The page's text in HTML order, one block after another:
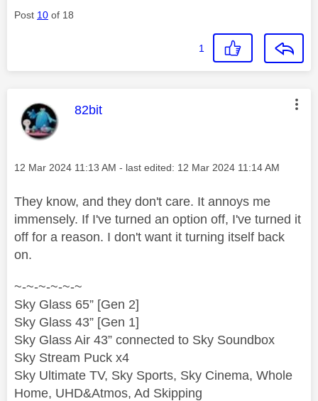
Post 10 of 18
1
This message was authored by:
82bit
Message posted on
‎12 Mar 2024 11:13 AM - last edited: ‎12 Mar 2024 11:14 AM
They know, and they don't care. It annoys me
immensely. If I've turned an option off, I've turned it
off for a reason. I don't want it turning itself back
on.
~-~-~-~-~-~
Sky Glass 65” [Gen 2]
Sky Glass 43” [Gen 1]
Sky Glass Air 43” connected to Sky Soundbox
Sky Stream Puck x4
Sky Ultimate TV, Sky Sports, Sky Cinema, Whole
Home, UHD&Atmos, Ad Skipping